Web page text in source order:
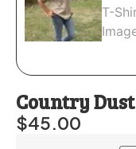
Country
$45.00